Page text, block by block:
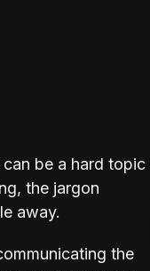
be a hard topic
the jargon
away.
the